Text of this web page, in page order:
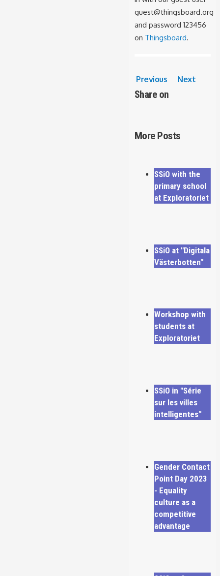
guest@thingsboard.org
and password 123456
on Thingsboard.
Previous Next
Share on
More Posts
SSiO with the
primary school
at Exploratoriet
SSiO at "Digitala
Västerbotten"
Workshop with
students at
Exploratoriet
SSiO in "Série
sur les villes
intelligentes"
Gender Contact
Point Day 2023
- Equality
culture as a
competitive
advantage